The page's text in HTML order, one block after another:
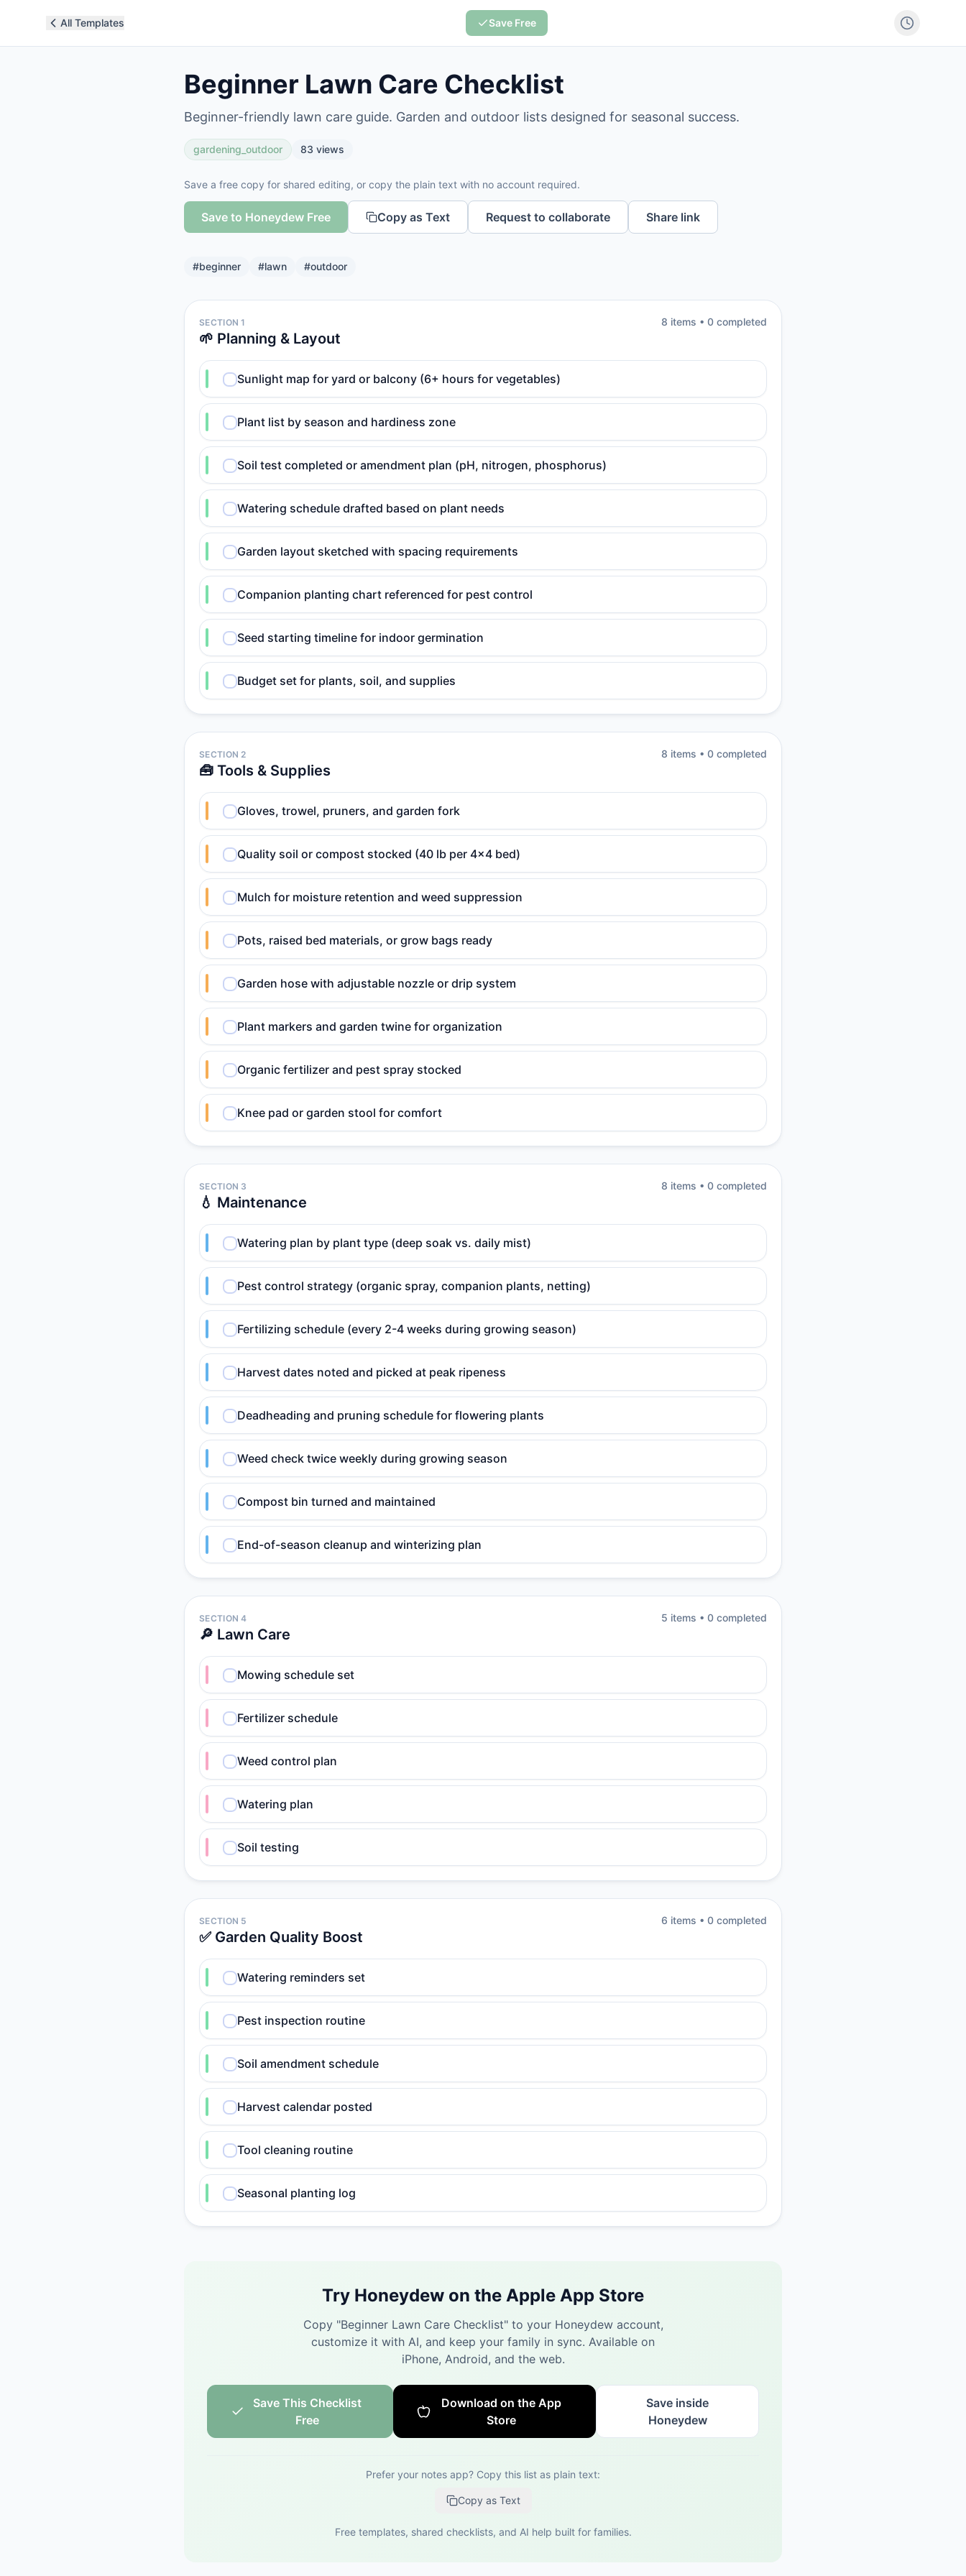
All Templates Save Free
Beginner Lawn Care Checklist
Beginner-friendly lawn care guide. Garden and outdoor lists designed for seasonal success.
gardening_outdoor 83 views
Save a free copy for shared editing, or copy the plain text with no account required.
Save to Honeydew Free Copy as Text Request to collaborate Share link
#beginner #lawn #outdoor
SECTION 1
🌱 Planning & Layout
8 items • 0 completed
Sunlight map for yard or balcony (6+ hours for vegetables)
Plant list by season and hardiness zone
Soil test completed or amendment plan (pH, nitrogen, phosphorus)
Watering schedule drafted based on plant needs
Garden layout sketched with spacing requirements
Companion planting chart referenced for pest control
Seed starting timeline for indoor germination
Budget set for plants, soil, and supplies
SECTION 2
🧰 Tools & Supplies
8 items • 0 completed
Gloves, trowel, pruners, and garden fork
Quality soil or compost stocked (40 lb per 4x4 bed)
Mulch for moisture retention and weed suppression
Pots, raised bed materials, or grow bags ready
Garden hose with adjustable nozzle or drip system
Plant markers and garden twine for organization
Organic fertilizer and pest spray stocked
Knee pad or garden stool for comfort
SECTION 3
💧 Maintenance
8 items • 0 completed
Watering plan by plant type (deep soak vs. daily mist)
Pest control strategy (organic spray, companion plants, netting)
Fertilizing schedule (every 2-4 weeks during growing season)
Harvest dates noted and picked at peak ripeness
Deadheading and pruning schedule for flowering plants
Weed check twice weekly during growing season
Compost bin turned and maintained
End-of-season cleanup and winterizing plan
SECTION 4
🔎 Lawn Care
5 items • 0 completed
Mowing schedule set
Fertilizer schedule
Weed control plan
Watering plan
Soil testing
SECTION 5
✅ Garden Quality Boost
6 items • 0 completed
Watering reminders set
Pest inspection routine
Soil amendment schedule
Harvest calendar posted
Tool cleaning routine
Seasonal planting log
Try Honeydew on the Apple App Store
Copy "Beginner Lawn Care Checklist" to your Honeydew account,
customize it with AI, and keep your family in sync. Available on
iPhone, Android, and the web.
Save This Checklist
Free
Download on the App
Store
Save inside
Honeydew
Prefer your notes app? Copy this list as plain text:
Copy as Text
Free templates, shared checklists, and AI help built for families.